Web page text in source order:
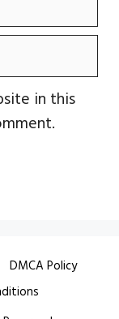
in this
DMCA Policy